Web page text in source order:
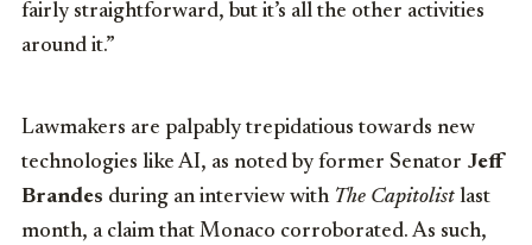
fairly straightforward, but it’s all the other activities
around it.”
Lawmakers are palpably trepidatious towards new
technologies like AI, as noted by former Senator Jeff
Brandes during an interview with The Capitolist last
month, a claim that Monaco corroborated. As such,